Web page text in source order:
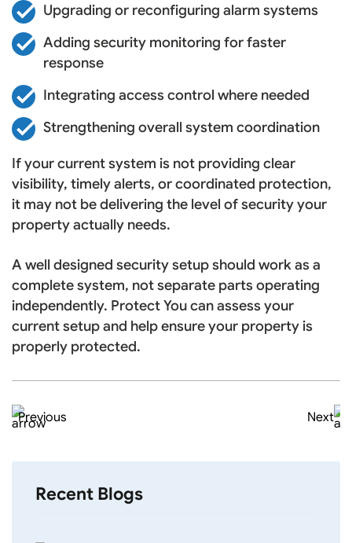
Upgrading or reconfiguring alarm systems
Adding security monitoring for faster
response
Integrating access control where needed
Strengthening overall system coordination
If your current system is not providing clear
visibility, timely alerts, or coordinated protection,
it may not be delivering the level of security your
property actually needs.
A well designed security setup should work as a
complete system, not separate parts operating
independently. Protect You can assess your
current setup and help ensure your property is
properly protected.
Previous Next
Recent Blogs